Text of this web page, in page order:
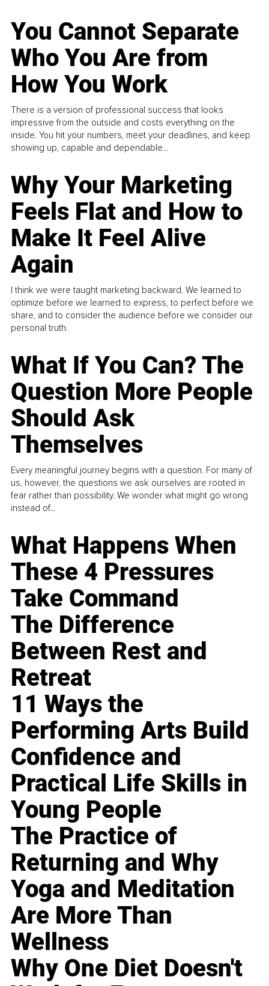
You Cannot Separate
Who You Are from
How You Work
There is a version of professional success that looks
impressive from the outside and costs everything on the
inside. You hit your numbers, meet your deadlines, and keep
showing up, capable and dependable...
Why Your Marketing
Feels Flat and How to
Make It Feel Alive
Again
I think we were taught marketing backward. We learned to
optimize before we learned to express, to perfect before we
share, and to consider the audience before we consider our
personal truth.
What If You Can? The
Question More People
Should Ask
Themselves
Every meaningful journey begins with a question. For many of
us, however, the questions we ask ourselves are rooted in
fear rather than possibility. We wonder what might go wrong
instead of...
What Happens When
These 4 Pressures
Take Command
The Difference
Between Rest and
Retreat
11 Ways the
Performing Arts Build
Confidence and
Practical Life Skills in
Young People
The Practice of
Returning and Why
Yoga and Meditation
Are More Than
Wellness
Why One Diet Doesn't